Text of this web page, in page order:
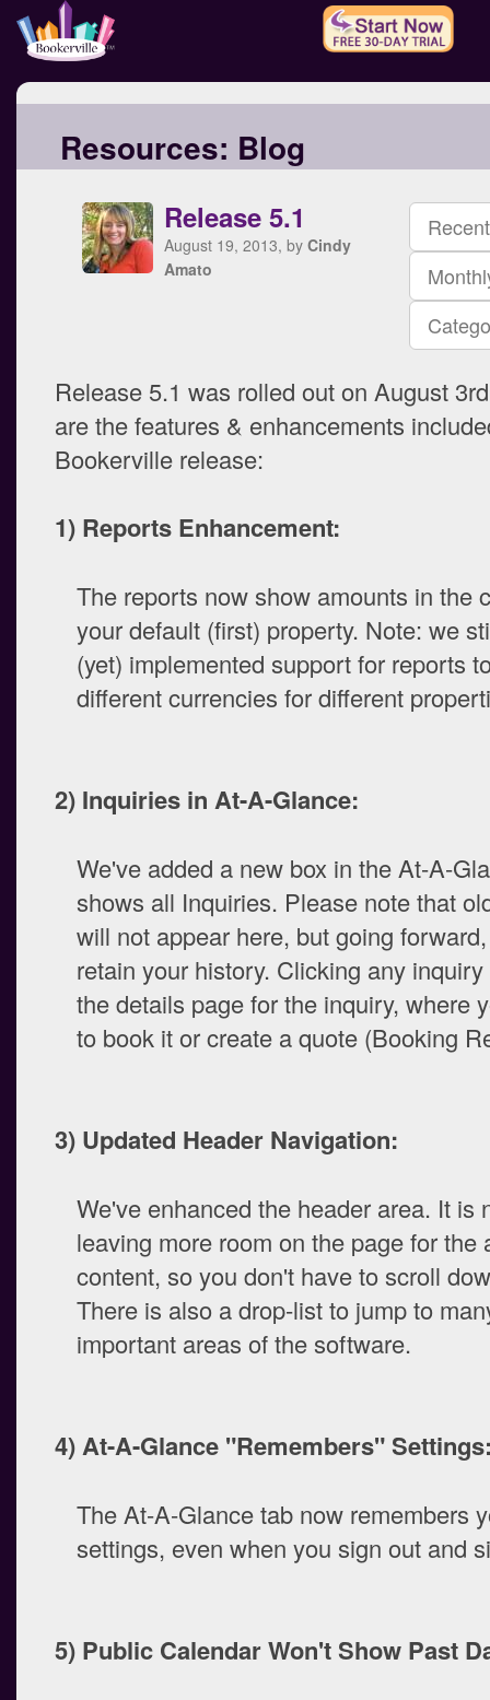
Resources: Blog
Release 5.1
August 19, 2013, by Cindy
Amato
Release 5.1 was rolled out on August
are the features & enhancements
Bookerville release:
1) Reports Enhancement:
The reports now show amounts in the
your default (first) property. Note: we
(yet) implemented support for reports
different currencies for different
2) Inquiries in At-A-Glance:
We've added a new box in the At-A-
shows all Inquiries. Please note that
will not appear here, but going
retain your history. Clicking any
the details page for the inquiry, where
to book it or create a quote (Booking
3) Updated Header Navigation:
We've enhanced the header area. It is
leaving more room on the page for the
content, so you don't have to scroll
There is also a drop-list to jump to
important areas of the software.
4) At-A-Glance "Remembers"
The At-A-Glance tab now remembers
settings, even when you sign out and
5) Public Calendar Won't Show Past